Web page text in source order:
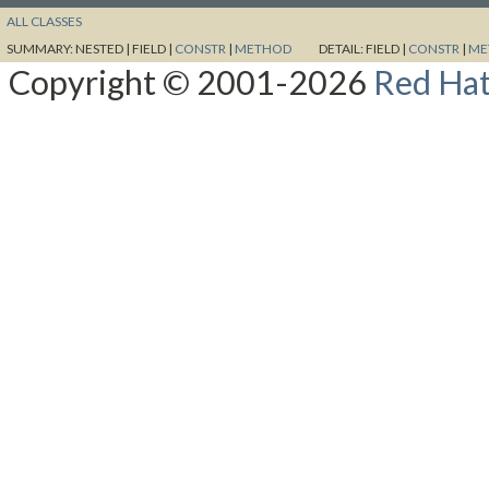
ALL CLASSES
SUMMARY:NESTED | FIELD | CONSTR | METHOD DETAIL:FIELD | CONSTR |
Copyright © 2001-2026 Red